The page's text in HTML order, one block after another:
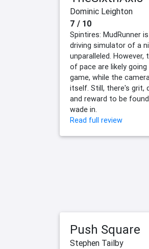
Dominic Leighton
7 / 10
Spintires: MudRunner
driving simulator of a
unparalleled.
of pace are likely
game, while the
itself. Still, there's grit,
and reward to be
wade in.
Read full review
Push Square
Stephen Tailby